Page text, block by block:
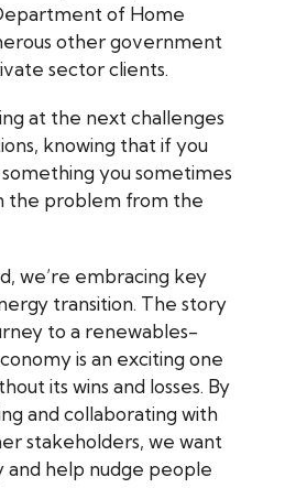
of Home
other government
sector clients.
at the next challenges
knowing that if you
you sometimes
the problem from the
we’re embracing key
transition. The story
to a renewables-
is an exciting one
its wins and losses. By
and collaborating with
stakeholders, we want
help nudge people